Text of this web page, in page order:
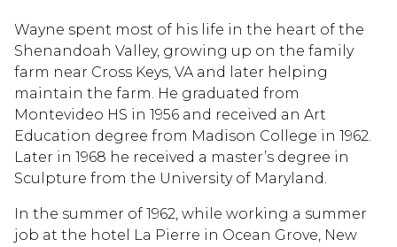
Wayne spent most of his life in the heart of the
Shenandoah Valley, growing up on the family
farm near Cross Keys, VA and later helping
maintain the farm. He graduated from
Montevideo HS in 1956 and received an Art
Education degree from Madison College in 1962.
Later in 1968 he received a master’s degree in
Sculpture from the University of Maryland.
In the summer of 1962, while working a summer
job at the hotel La Pierre in Ocean Grove, New